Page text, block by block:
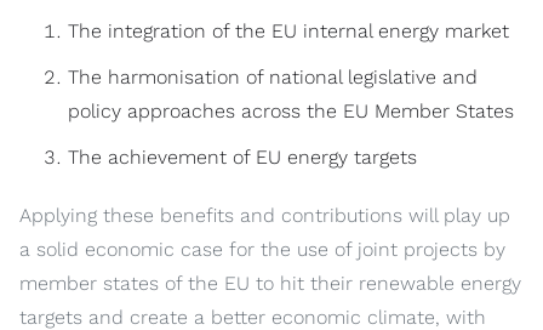
The integration of the EU internal energy market
The harmonisation of national legislative and
policy approaches across the EU Member States
The achievement of EU energy targets
Applying these benefits and contributions will play up
a solid economic case for the use of joint projects by
member states of the EU to hit their renewable energy
targets and create a better economic climate, with